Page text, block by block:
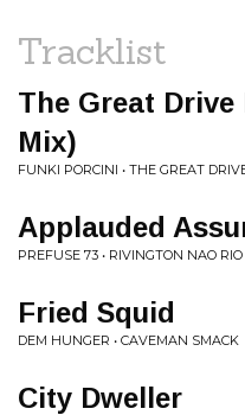
Tracklist
The Great
Mix)
FUNKI PORCINI • THE GREAT
Applauded
PREFUSE 73 • RIVINGTON NAO RIO
Fried Squid
DEM HUNGER • CAVEMAN SMACK
City Dweller